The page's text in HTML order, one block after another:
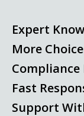
Expert
More
Compliance
Fast
Support